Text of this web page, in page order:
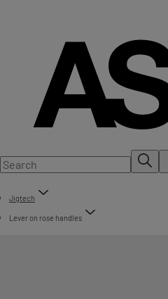
Jigtech
Lever on rose handles